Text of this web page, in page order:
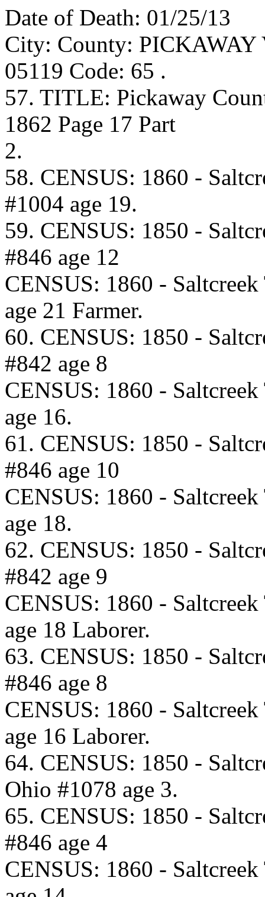
Date of Death: 01/25/13
City: County: PICKAWAY
05119 Code: 65 .
57. TITLE: Pickaway
1862 Page 17 Part
2.
58. CENSUS: 1860 -
#1004 age 19.
59. CENSUS: 1850 -
#846 age 12
CENSUS: 1860 -
age 21 Farmer.
60. CENSUS: 1850 -
#842 age 8
CENSUS: 1860 -
age 16.
61. CENSUS: 1850 -
#846 age 10
CENSUS: 1860 -
age 18.
62. CENSUS: 1850 -
#842 age 9
CENSUS: 1860 -
age 18 Laborer.
63. CENSUS: 1850 -
#846 age 8
CENSUS: 1860 -
age 16 Laborer.
64. CENSUS: 1850 -
Ohio #1078 age 3.
65. CENSUS: 1850 -
#846 age 4
CENSUS: 1860 -